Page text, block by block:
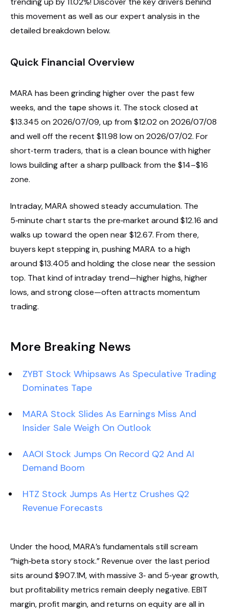
this movement as well as our expert analysis in the
detailed breakdown below.
Quick Financial Overview
MARA has been grinding higher over the past few
weeks, and the tape shows it. The stock closed at
$13.345 on 2026/07/09, up from $12.02 on 2026/07/08
and well off the recent $11.98 low on 2026/07/02. For
short‑term traders, that is a clean bounce with higher
lows building after a sharp pullback from the $14–$16
zone.
Intraday, MARA showed steady accumulation. The
5‑minute chart starts the pre‑market around $12.16 and
walks up toward the open near $12.67. From there,
buyers kept stepping in, pushing MARA to a high
around $13.405 and holding the close near the session
top. That kind of intraday trend—higher highs, higher
lows, and strong close—often attracts momentum
trading.
More Breaking News
ZYBT Stock Whipsaws As Speculative Trading
Dominates Tape
MARA Stock Slides As Earnings Miss And
Insider Sale Weigh On Outlook
AAOI Stock Jumps On Record Q2 And AI
Demand Boom
HTZ Stock Jumps As Hertz Crushes Q2
Revenue Forecasts
Under the hood, MARA’s fundamentals still scream
“high‑beta story stock.” Revenue over the last period
sits around $907.1M, with massive 3‑ and 5‑year growth,
but profitability metrics remain deeply negative. EBIT
margin, profit margin, and returns on equity are all in